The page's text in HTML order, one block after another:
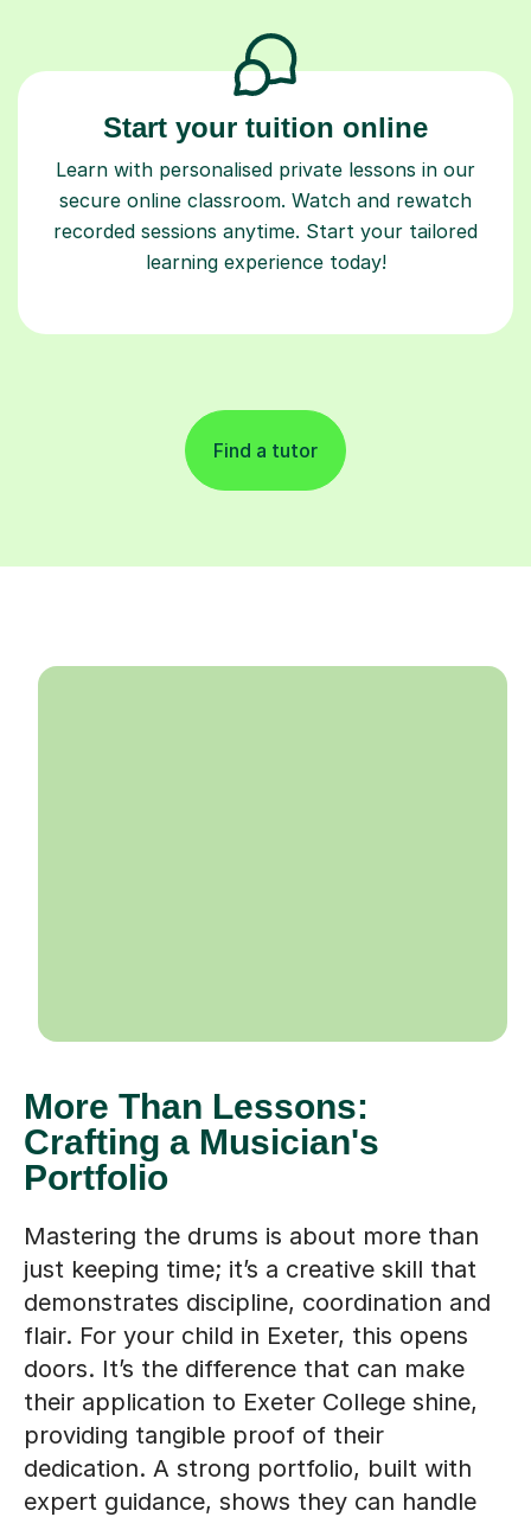
Start your tuition online
Learn with personalised private lessons in our
secure online classroom. Watch and rewatch
recorded sessions anytime. Start your tailored
learning experience today!
Find a tutor
More Than Lessons:
Crafting a Musician's
Portfolio
Mastering the drums is about more than
just keeping time; it’s a creative skill that
demonstrates discipline, coordination and
flair. For your child in Exeter, this opens
doors. It’s the difference that can make
their application to Exeter College shine,
providing tangible proof of their
dedication. A strong portfolio, built with
expert guidance, shows they can handle